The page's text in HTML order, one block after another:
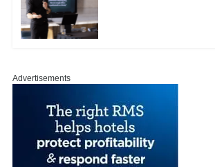
Advertisements